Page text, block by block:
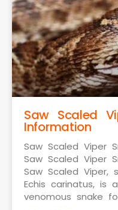
Saw Scaled
Information
Saw Scaled Viper
Saw Scaled Viper
Saw Scaled Viper,
Echis carinatus, is
venomous snake